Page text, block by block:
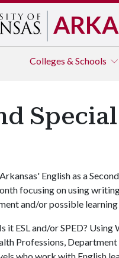
Colleges & Schools
English as a
focusing on using
and/or possible
it ESL and/or SPED?
Professions,